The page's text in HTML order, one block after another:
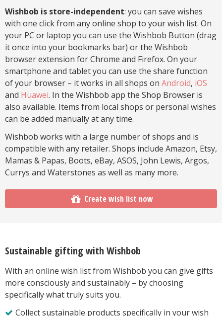
Wishbob is store-independent: you can save wishes
with one click from any online shop to your wish list. On
your PC or laptop you can use the Wishbob Button (drag
it once into your bookmarks bar) or the Wishbob
browser extension for Chrome and Firefox. On your
smartphone and tablet you can use the share function
of your browser – it works in all shops on Android, iOS
and Huawei. In the Wishbob app the Shop Browser is
also available. Items from local shops or personal wishes
can be added manually at any time.
Wishbob works with a large number of shops and is
compatible with any retailer. Shops include Amazon, Etsy,
Mamas & Papas, Boots, eBay, ASOS, John Lewis, Argos,
Currys and Waterstones as well as many more.
Create wish list now
Sustainable gifting with Wishbob
With an online wish list from Wishbob you can give gifts
more consciously and sustainably – by choosing
specifically what truly suits you.
Collect sustainable products specifically in your wish